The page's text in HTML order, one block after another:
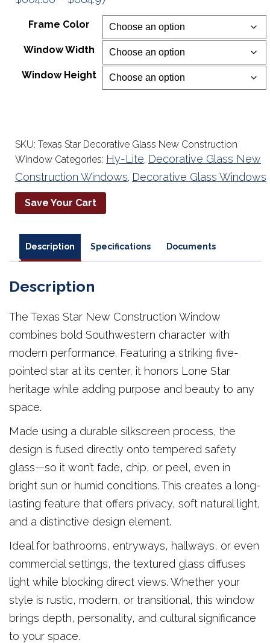
range:
through
$684.97
Frame Color
Window Width
Window Height
SKU: Texas Star Decorative Glass New Construction
Window Categories: Hy-Lite, Decorative Glass New
Construction Windows, Decorative Glass Windows
Save Your Cart
Description Specifications Documents
Description
The Texas Star New Construction Window
combines bold Southwestern character with
modern performance. Featuring a striking five-
pointed star at its center, it honors Lone Star
heritage while adding purpose and beauty to any
space.
Made using a durable silkscreen process, the
design is fused directly onto tempered safety
glass—so it won’t fade, chip, or peel, even in
bright sun or humid conditions. This creates a long-
lasting feature that offers privacy, soft natural light,
and a distinctive design element.
Ideal for bathrooms, entryways, hallways, or even
commercial settings, the textured glass diffuses
light while blocking direct views. Whether your
style is rustic, modern, or transitional, this window
brings depth, personality, and cultural significance
to your space.